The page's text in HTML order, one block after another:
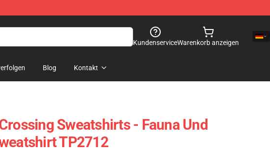
KundenserviceWarenkorb anzeigen
Blog Kontakt
Sweatshirts - Fauna Und
TP2712